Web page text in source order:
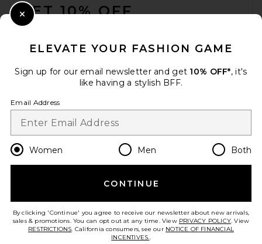
GET 10% OFF
Opt out at any time. privacy policy
Change Country Regions
en USD
HELP US IMPROVE!
ELEVATE YOUR FASHION GAME
Sign up for our email newsletter and get 10% OFF*, it's
like having a stylish BFF.
Email Address
Women Men Both
CONTINUE
By clicking 'Continue' you agree to receive our newsletter about new arrivals,
sales & promotions. You can opt out at any time. View PRIVACY POLICY. View
RESTRICTIONS. California consumers, see our NOTICE OF FINANCIAL
INCENTIVES..
Close Modal